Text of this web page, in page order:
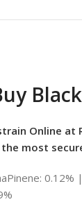
Online at
most